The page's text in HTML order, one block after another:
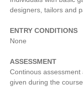
designers, tailors and
ENTRY CONDITIONS
None
ASSESSMENT
Continous
given during the course.